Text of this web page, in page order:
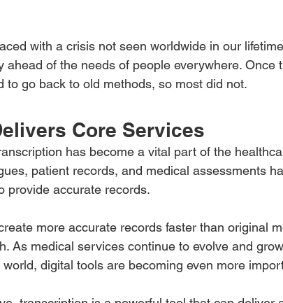
with a crisis not seen worldwide in our
ahead of the needs of people everywhere. Once
to go back to old methods, so most did not.
Core Services
has become a vital part of the
patient records, and medical assessments
provide accurate records.
more accurate records faster than original
As medical services continue to evolve and
digital tools are becoming even more